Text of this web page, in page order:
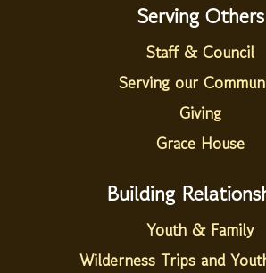
Serving Others
Staff & Council
Serving our
Giving
Grace House
Building
Youth & Family
Wilderness Trips and